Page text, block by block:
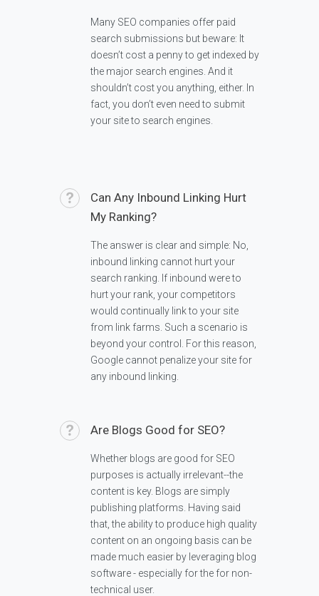
Many SEO companies offer paid
search submissions but beware: It
doesn’t cost a penny to get indexed by
the major search engines. And it
shouldn’t cost you anything, either. In
fact, you don’t even need to submit
your site to search engines.
Can Any Inbound Linking Hurt
My Ranking?
The answer is clear and simple: No,
inbound linking cannot hurt your
search ranking. If inbound were to
hurt your rank, your competitors
would continually link to your site
from link farms. Such a scenario is
beyond your control. For this reason,
Google cannot penalize your site for
any inbound linking.
Are Blogs Good for SEO?
Whether blogs are good for SEO
purposes is actually irrelevant--the
content is key. Blogs are simply
publishing platforms. Having said
that, the ability to produce high quality
content on an ongoing basis can be
made much easier by leveraging blog
software - especially for the for non-
technical user.